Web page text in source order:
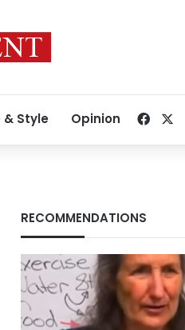
& Style Opinion
RECOMMENDATIONS